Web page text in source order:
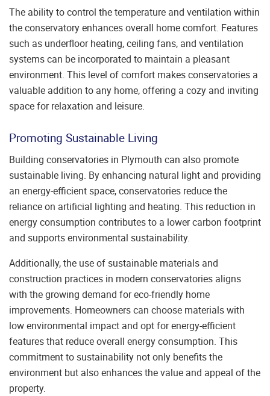
The ability to control the temperature and ventilation within
the conservatory enhances overall home comfort. Features
such as underfloor heating, ceiling fans, and ventilation
systems can be incorporated to maintain a pleasant
environment. This level of comfort makes conservatories a
valuable addition to any home, offering a cozy and inviting
space for relaxation and leisure.
Promoting Sustainable Living
Building conservatories in Plymouth can also promote
sustainable living. By enhancing natural light and providing
an energy-efficient space, conservatories reduce the
reliance on artificial lighting and heating. This reduction in
energy consumption contributes to a lower carbon footprint
and supports environmental sustainability.
Additionally, the use of sustainable materials and
construction practices in modern conservatories aligns
with the growing demand for eco-friendly home
improvements. Homeowners can choose materials with
low environmental impact and opt for energy-efficient
features that reduce overall energy consumption. This
commitment to sustainability not only benefits the
environment but also enhances the value and appeal of the
property.